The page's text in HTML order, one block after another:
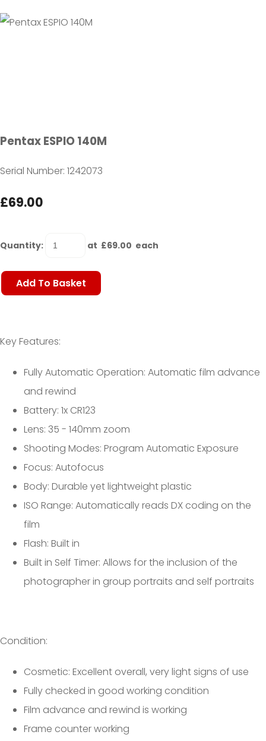
Pentax ESPIO 140M
Serial Number: 1242073
£69.00
Quantity: at £69.00 each
Add To Basket
Key Features:
Fully Automatic Operation: Automatic film advance
and rewind
Battery: 1x CR123
Lens: 35 - 140mm zoom
Shooting Modes: Program Automatic Exposure
Focus: Autofocus
Body: Durable yet lightweight plastic
ISO Range: Automatically reads DX coding on the
film
Flash: Built in
Built in Self Timer: Allows for the inclusion of the
photographer in group portraits and self portraits
Condition:
Cosmetic: Excellent overall, very light signs of use
Fully checked in good working condition
Film advance and rewind is working
Frame counter working